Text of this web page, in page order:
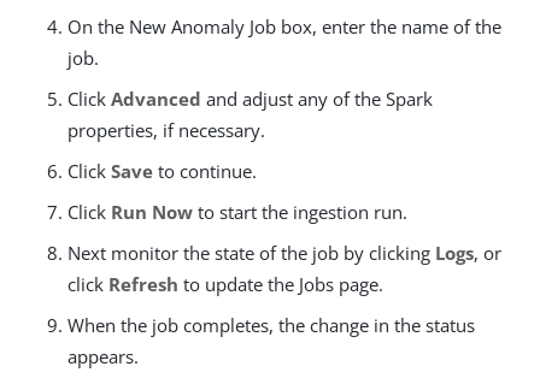
On the New Anomaly Job box, enter the name of the
job.
Click Advanced and adjust any of the Spark
properties, if necessary.
Click Save to continue.
Click Run Now to start the ingestion run.
Next monitor the state of the job by clicking Logs, or
click Refresh to update the Jobs page.
When the job completes, the change in the status
appears.